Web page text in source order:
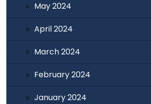
May 2024
April 2024
March 2024
February 2024
January 2024